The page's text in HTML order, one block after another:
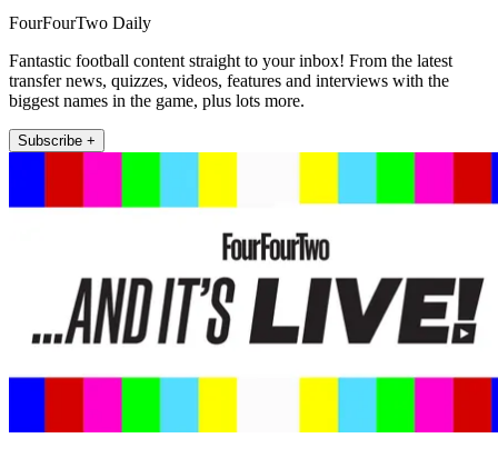
FourFourTwo Daily
Fantastic football content straight to your inbox! From the latest
transfer news, quizzes, videos, features and interviews with the
biggest names in the game, plus lots more.
Subscribe +